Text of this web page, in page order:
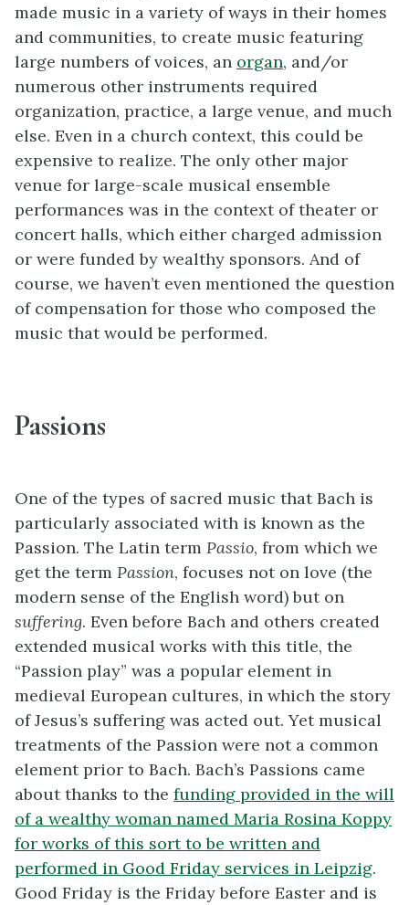
made music in a variety of ways in their homes
and communities, to create music featuring
large numbers of voices, an organ, and/or
numerous other instruments required
organization, practice, a large venue, and much
else. Even in a church context, this could be
expensive to realize. The only other major
venue for large-scale musical ensemble
performances was in the context of theater or
concert halls, which either charged admission
or were funded by wealthy sponsors. And of
course, we haven’t even mentioned the question
of compensation for those who composed the
music that would be performed.
Passions
One of the types of sacred music that Bach is
particularly associated with is known as the
Passion. The Latin term Passio, from which we
get the term Passion, focuses not on love (the
modern sense of the English word) but on
suffering. Even before Bach and others created
extended musical works with this title, the
“Passion play” was a popular element in
medieval European cultures, in which the story
of Jesus’s suffering was acted out. Yet musical
treatments of the Passion were not a common
element prior to Bach. Bach’s Passions came
about thanks to the funding provided in the will
of a wealthy woman named Maria Rosina Koppy
for works of this sort to be written and
performed in Good Friday services in Leipzig.
Good Friday is the Friday before Easter and is